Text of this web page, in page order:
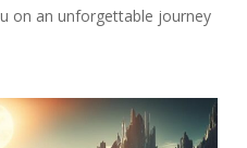
on an unforgettable journey